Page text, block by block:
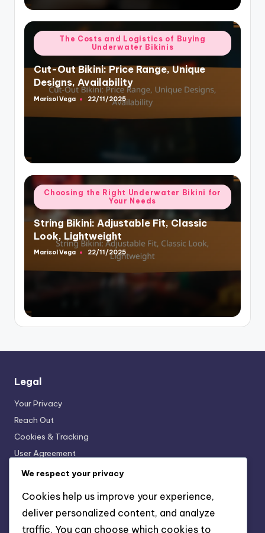
Posted
in
The Costs and Logistics of Buying
Underwater Bikinis
Cut-Out Bikini: Price Range, Unique
Designs, Availability
Posted
Marisol Vega 22/11/2025
Posted
in
Choosing the Right Underwater Bikini for
Your Needs
String Bikini: Adjustable Fit, Classic
Look, Lightweight
Posted
Marisol Vega 22/11/2025
Legal
Your Privacy
Reach Out
Cookies & Tracking
User Agreement
About
Recent Posts
We respect your privacy
Cookies help us improve your experience,
deliver personalized content, and analyze
traffic. You can choose which cookies to